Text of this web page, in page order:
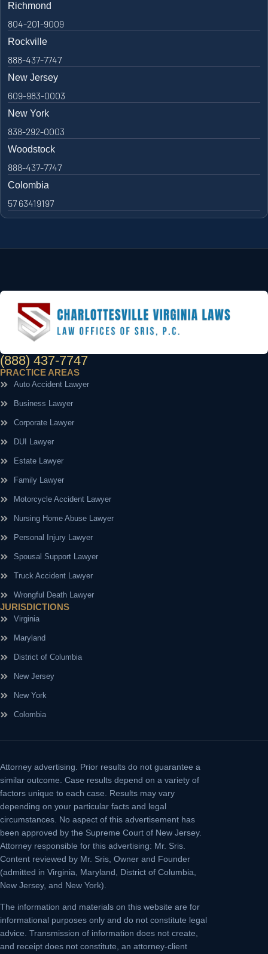
Richmond
804-201-9009
Rockville
888-437-7747
New Jersey
609-983-0003
New York
838-292-0003
Woodstock
888-437-7747
Colombia
57 63419197
(888) 437-7747
PRACTICE AREAS
Auto Accident Lawyer
Business Lawyer
Corporate Lawyer
DUI Lawyer
Estate Lawyer
Family Lawyer
Motorcycle Accident Lawyer
Nursing Home Abuse Lawyer
Personal Injury Lawyer
Spousal Support Lawyer
Truck Accident Lawyer
Wrongful Death Lawyer
JURISDICTIONS
Virginia
Maryland
District of Columbia
New Jersey
New York
Colombia
Attorney advertising.
Prior results do not guarantee a
similar outcome. Case results depend on a variety of
factors unique to each case. Results may vary
depending on your particular facts and legal
circumstances. No aspect of this advertisement has
been approved by the Supreme Court of New Jersey.
Attorney responsible for this advertising: Mr. Sris.
Content reviewed by Mr. Sris, Owner and Founder
(admitted in Virginia, Maryland, District of Columbia,
New Jersey, and New York).
The information and materials on this website are for
informational purposes only and do not constitute legal
advice. Transmission of information does not create,
and receipt does not constitute, an attorney-client